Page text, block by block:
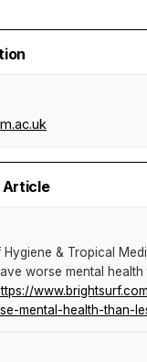
Article
& Tropical
worse mental
mental-health-than-